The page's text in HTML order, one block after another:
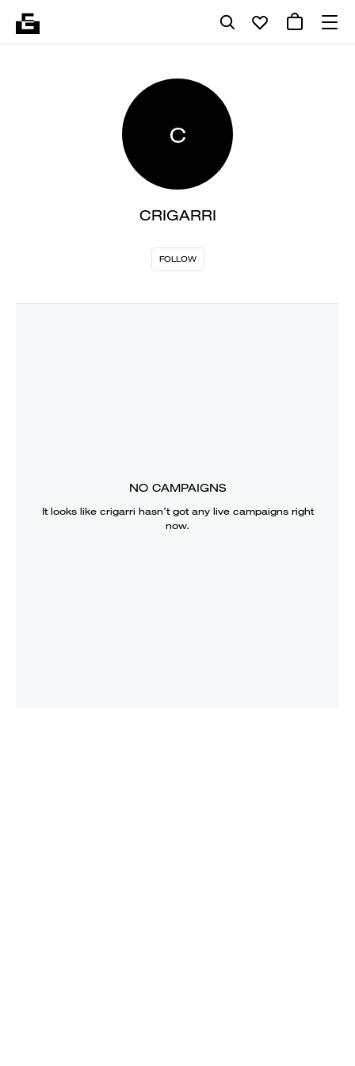
C
CRIGARRI
FOLLOW
NO CAMPAIGNS
It looks like crigarri hasn’t got any live campaigns right
now.